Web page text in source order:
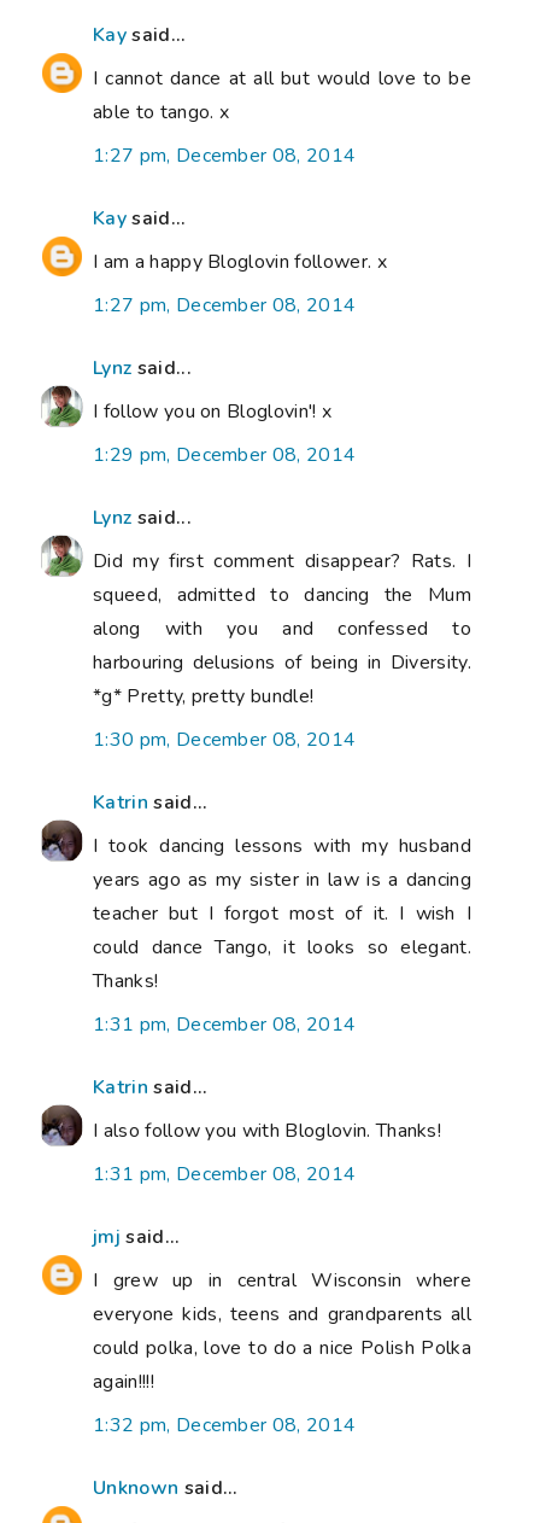
Kaysaid...
I cannot dance at all but would love to be
able to tango. x
1:27 pm, December 08, 2014
Kaysaid...
I am a happy Bloglovin follower. x
1:27 pm, December 08, 2014
Lynz said...
I follow you on Bloglovin'! x
1:29 pm, December 08, 2014
Lynz said...
Did my first comment disappear? Rats. I
squeed, admitted to dancing the Mum
along with you and confessed to
harbouring delusions of being in Diversity.
*g* Pretty, pretty bundle!
1:30 pm, December 08, 2014
Katrin said...
I took dancing lessons with my husband
years ago as my sister in law is a dancing
teacher but I forgot most of it. I wish I
could dance Tango, it looks so elegant.
Thanks!
1:31 pm, December 08, 2014
Katrin said...
I also follow you with Bloglovin. Thanks!
1:31 pm, December 08, 2014
jmj said...
I grew up in central Wisconsin where
everyone kids, teens and grandparents all
could polka, love to do a nice Polish Polka
again!!!!
1:32 pm, December 08, 2014
Unknown said...